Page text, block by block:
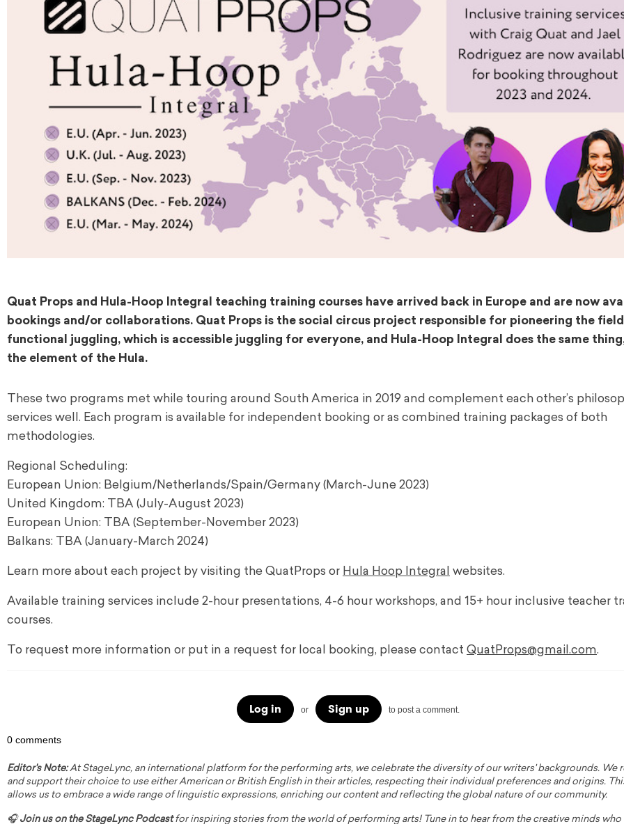
Quat Props and Hula-Hoop Integral teaching training courses have arrived back in Europe and are now
bookings and/or collaborations. Quat Props is the social circus project responsible for pioneering the
functional juggling, which is accessible juggling for everyone, and Hula-Hoop Integral does the same
the element of the Hula.
These two programs met while touring around South America in 2019 and complement each other’s
services well. Each program is available for independent booking or as combined training packages of both
methodologies.
Regional Scheduling:
European Union: Belgium/Netherlands/Spain/Germany (March-June 2023)
United Kingdom: TBA (July-August 2023)
European Union: TBA (September-November 2023)
Balkans: TBA (January-March 2024)
Learn more about each project by visiting the QuatProps or Hula Hoop Integral websites.
Available training services include 2-hour presentations, 4-6 hour workshops, and 15+ hour inclusive teacher
courses.
To request more information or put in a request for local booking, please contact QuatProps@gmail.com.
Log in or Sign up to post a comment.
0 comments
Editor's Note:At StageLync, an international platform for the performing arts, we celebrate the diversity of our writers' backgrounds. We
and support their choice to use either American or British English in their articles, respecting their individual preferences and origins.
allows us to embrace a wide range of linguistic expressions, enriching our content and reflecting the global nature of our community.
🎧Join us on the StageLync Podcastfor inspiring stories from the world of performing arts! Tune in to hear from the creative minds